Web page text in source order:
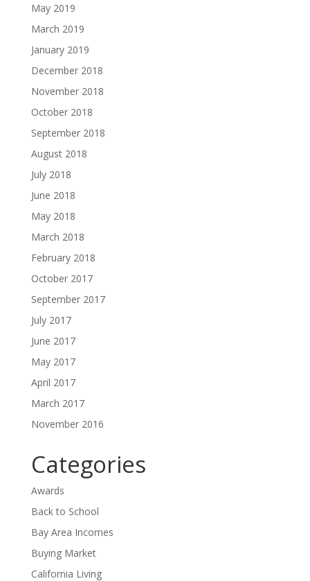
May 2019
March 2019
January 2019
December 2018
November 2018
October 2018
September 2018
August 2018
July 2018
June 2018
May 2018
March 2018
February 2018
October 2017
September 2017
July 2017
June 2017
May 2017
April 2017
March 2017
November 2016
Categories
Awards
Back to School
Bay Area Incomes
Buying Market
California Living